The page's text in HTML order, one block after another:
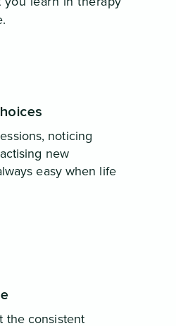
noticing
new
easy when life
the consistent